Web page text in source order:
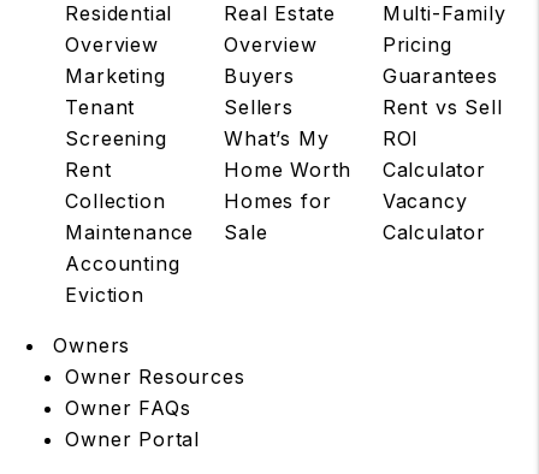
Residential
Overview
Marketing
Tenant
Screening
Rent
Collection
Maintenance
Accounting
Eviction
Real Estate
Overview
Buyers
Sellers
What’s My
Home Worth
Homes for
Sale
Multi-Family
Pricing
Guarantees
Rent vs Sell
ROI
Calculator
Vacancy
Calculator
Owners
Owner Resources
Owner FAQs
Owner Portal